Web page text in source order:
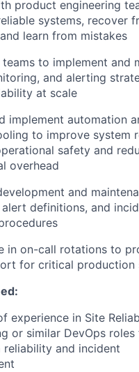
product engineering
systems, recover
learn from mistakes
to implement and
and alerting
at scale
implement automation
to improve system
safety and
overhead
and
definitions, and
in on-call rotations to
for critical production
experience in Site
or similar DevOps roles
reliability and incident